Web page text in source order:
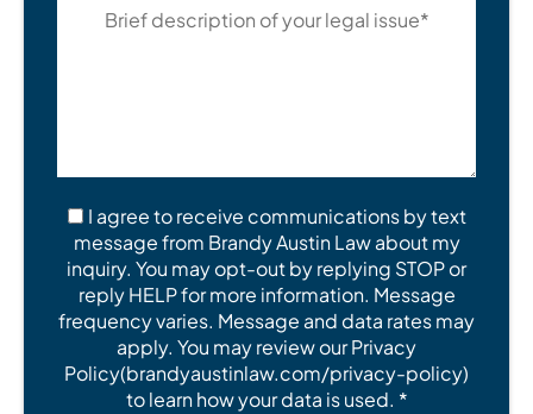
I agree to receive communications by text
message from Brandy Austin Law about my
inquiry. You may opt-out by replying STOP or
reply HELP for more information. Message
frequency varies. Message and data rates may
apply. You may review our Privacy
Policy(brandyaustinlaw.com/privacy-policy)
to learn how your data is used. *